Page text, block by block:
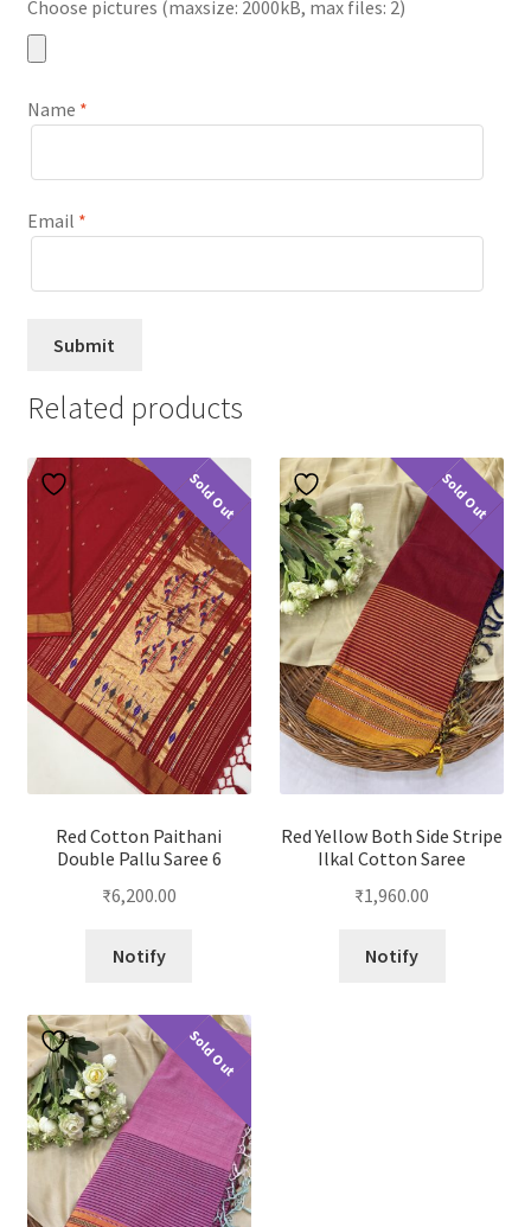
Choose pictures (maxsize: 2000kB, max files: 2)
Name *
Email *
Related products
Sold Out
Red Cotton Paithani
Double Pallu Saree 6
₹6,200.00
Notify
Sold Out
Red Yellow Both Side Stripe
Ilkal Cotton Saree
₹1,960.00
Notify
Sold Out